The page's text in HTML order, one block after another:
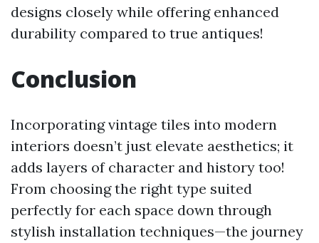
designs closely while offering enhanced
durability compared to true antiques!
Conclusion
Incorporating vintage tiles into modern
interiors doesn’t just elevate aesthetics; it
adds layers of character and history too!
From choosing the right type suited
perfectly for each space down through
stylish installation techniques—the journey